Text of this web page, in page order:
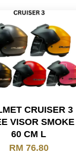
CRUISER 3
VISOR SMOKE
60 CM L
RM 76.80